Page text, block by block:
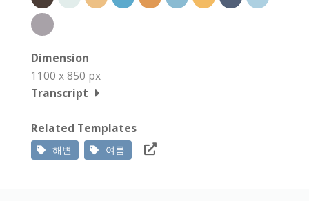
Dimension
1100 x 850 px
Transcript
Related Templates
해변 여름